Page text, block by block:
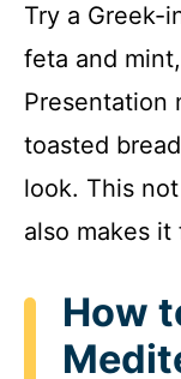
Try a Greek-
feta and
Presentation
toasted
look. This
also makes
How